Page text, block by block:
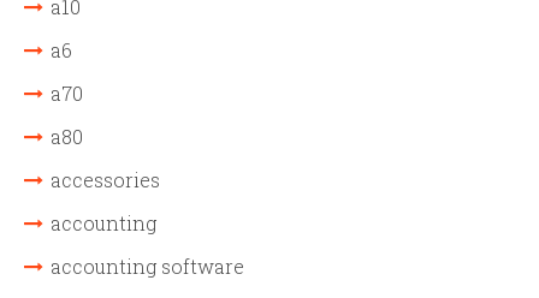
a10
a6
a70
a80
accessories
accounting
accounting software